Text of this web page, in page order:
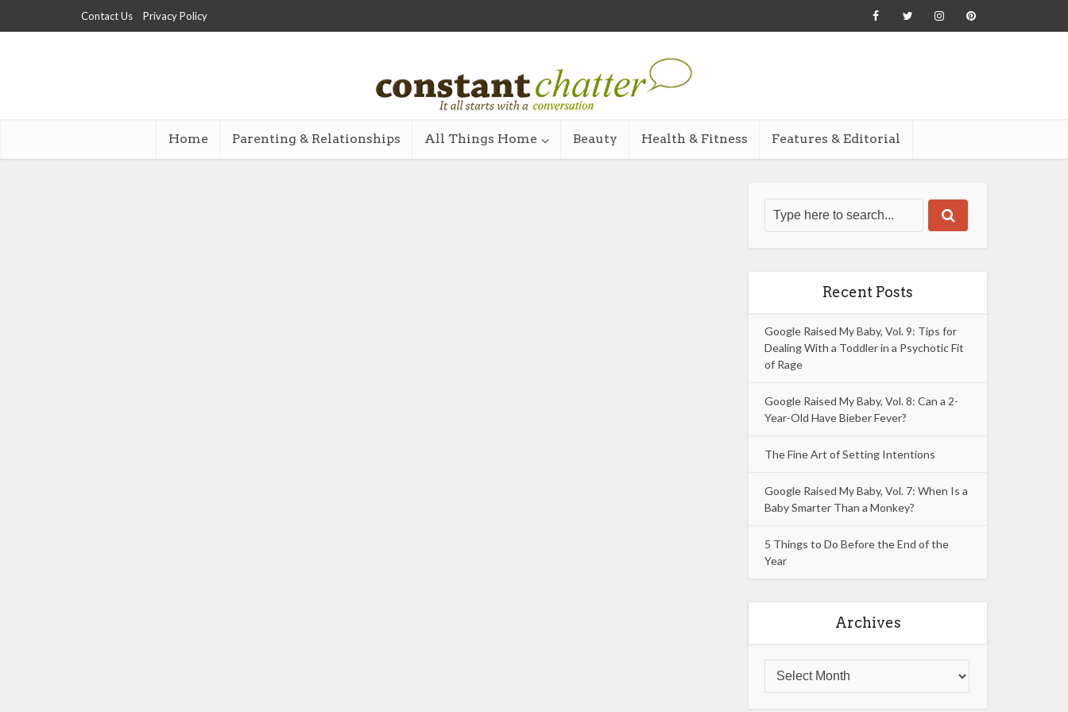
Contact Us Privacy Policy
Home Parenting & Relationships All Things Home Beauty Health & Fitness Features & Editorial
Recent Posts
Google Raised My Baby, Vol. 9: Tips for
Dealing With a Toddler in a Psychotic Fit
of Rage
Google Raised My Baby, Vol. 8: Can a 2-
Year-Old Have Bieber Fever?
The Fine Art of Setting Intentions
Google Raised My Baby, Vol. 7: When Is a
Baby Smarter Than a Monkey?
5 Things to Do Before the End of the
Year
Archives